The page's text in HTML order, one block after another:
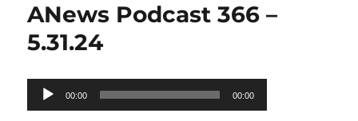
ANews Podcast 366 –
5.31.24
Audio
Player
00:00 00:00